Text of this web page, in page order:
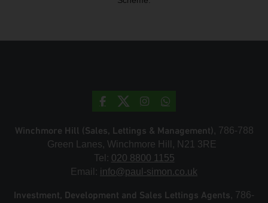
Winchmore Hill (Sales, Lettings & Management), 786-788
Green Lanes, Winchmore Hill, N21 3RE
Tel: 020 8800 1155
Email: info@paul-simon.co.uk
Investment, Development and Sales Lettings Agents, 786-